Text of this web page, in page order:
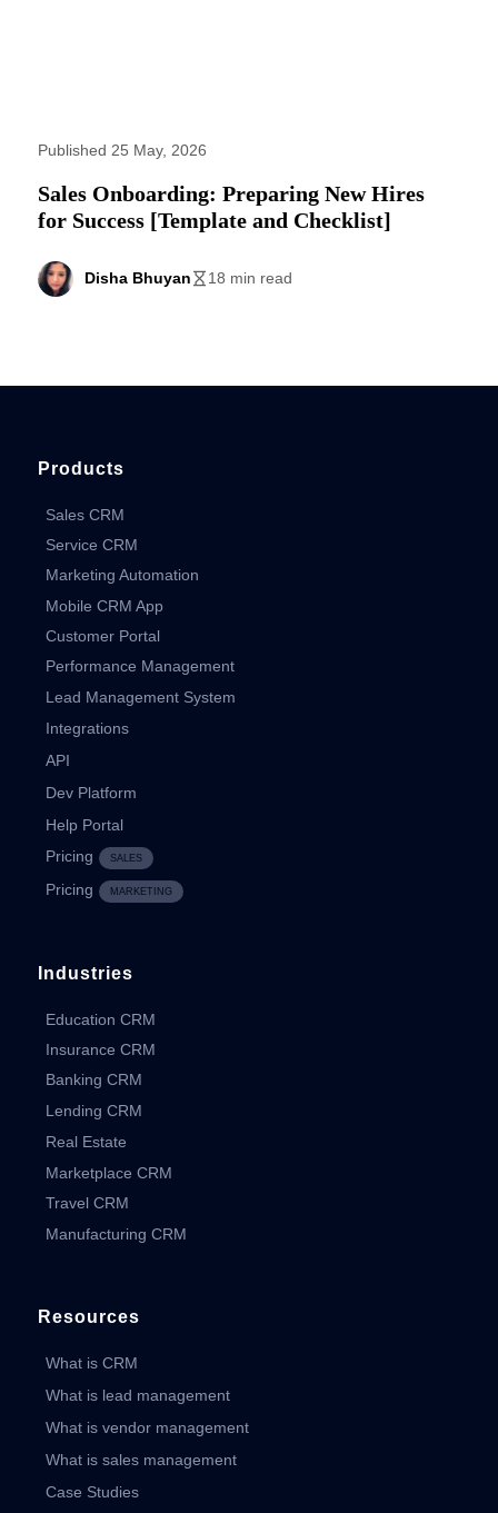
Published 25 May, 2026
Sales Onboarding: Preparing New Hires
for Success [Template and Checklist]
Disha Bhuyan 18 min read
Products
Sales CRM
Service CRM
Marketing Automation
Mobile CRM App
Customer Portal
Performance Management
Lead Management System
Integrations
API
Dev Platform
Help Portal
Pricing
SALES
Pricing MARKETING
Industries
Education CRM
Insurance CRM
Banking CRM
Lending CRM
Real Estate
Marketplace CRM
Travel CRM
Manufacturing CRM
Resources
What is CRM
What is lead management
What is vendor management
What is sales management
Case Studies